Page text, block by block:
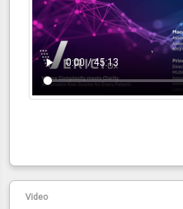
Video